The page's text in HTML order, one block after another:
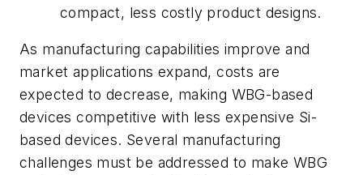
compact, less costly product designs.
As manufacturing capabilities improve and
market applications expand, costs are
expected to decrease, making WBG-based
devices competitive with less expensive Si-
based devices. Several manufacturing
challenges must be addressed to make WBG